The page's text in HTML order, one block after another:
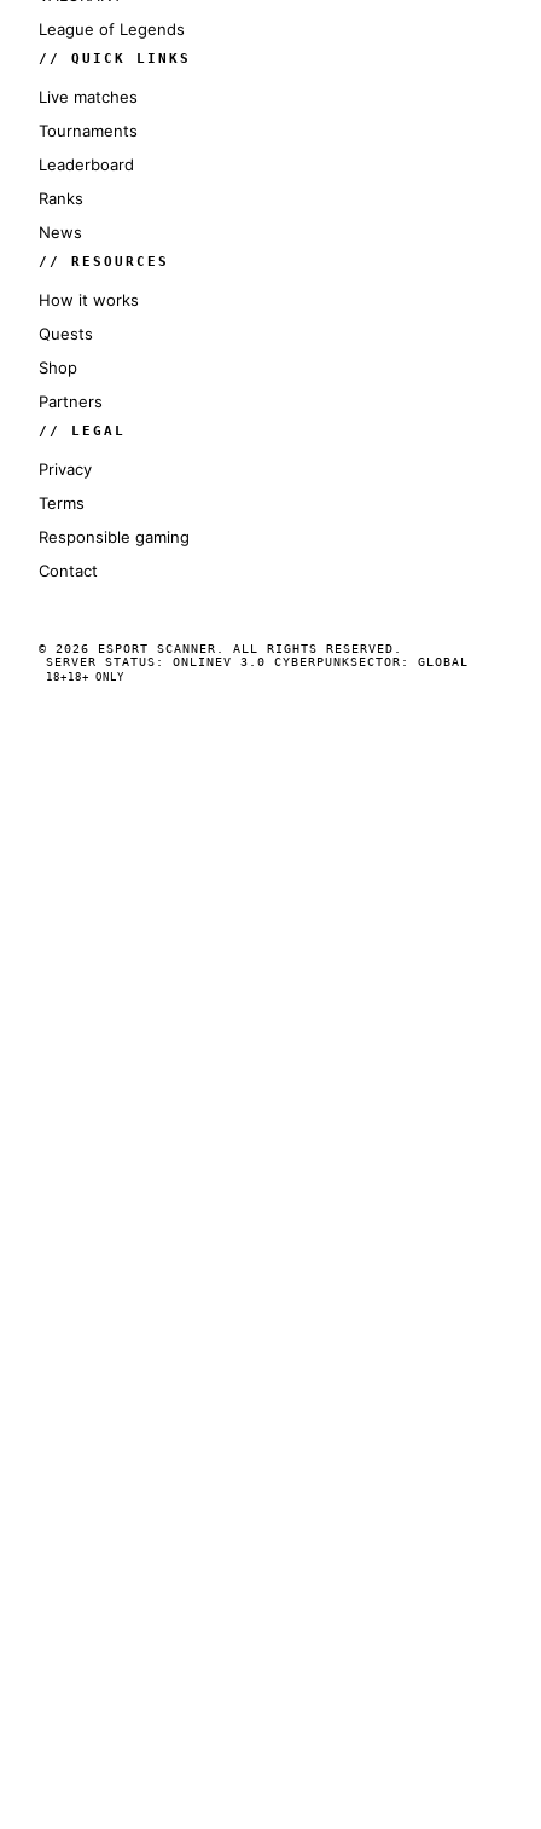
League of Legends
// QUICK LINKS
Live matches
Tournaments
Leaderboard
Ranks
News
// RESOURCES
How it works
Quests
Shop
Partners
// LEGAL
Privacy
Terms
Responsible gaming
Contact
© 2026 ESPORT SCANNER. ALL RIGHTS RESERVED.
SERVER STATUS: ONLINEV 3.0 CYBERPUNKSECTOR: GLOBAL
18+ 18+ ONLY